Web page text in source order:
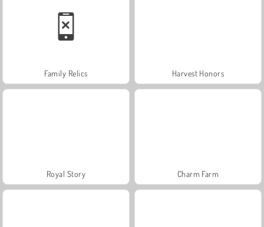
Family Relics Harvest Honors
Royal Story Charm Farm